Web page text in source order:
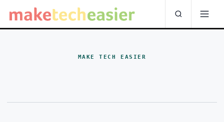
MAKE TECH EASIER